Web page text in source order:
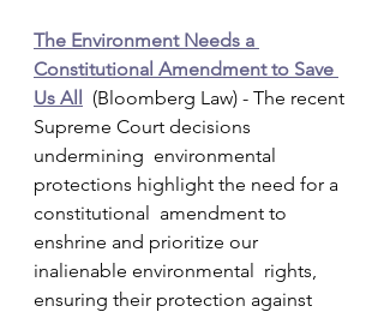
The Environment Needs a
Constitutional Amendment to Save
Us All
  (Bloomberg Law) - The recent
Supreme Court decisions
undermining  environmental
protections highlight the need for a
constitutional  amendment to
enshrine and prioritize our
inalienable environmental  rights,
ensuring their protection against